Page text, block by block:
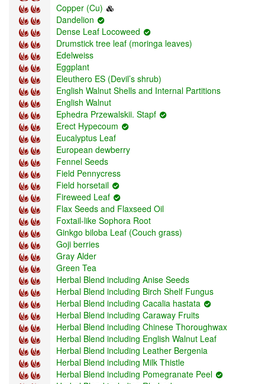
Copper (Cu)
Dandelion
Dense Leaf Locoweed
Drumstick tree leaf (moringa leaves)
Edelweiss
Eggplant
Eleuthero ES (Devil’s shrub)
English Walnut Shells and Internal Partitions
English Walnut
Ephedra Przewalskii. Stapf
Erect Hypecoum
Eucalyptus Leaf
European dewberry
Fennel Seeds
Field Pennycress
Field horsetail
Fireweed Leaf
Flax Seeds and Flaxseed Oil
Foxtail-like Sophora Root
Ginkgo biloba Leaf (Couch grass)
Goji berries
Gray Alder
Green Tea
Herbal Blend including Anise Seeds
Herbal Blend including Birch Shelf Fungus
Herbal Blend including Cacalia hastata
Herbal Blend including Caraway Fruits
Herbal Blend including Chinese Thoroughwax
Herbal Blend including English Walnut Leaf
Herbal Blend including Leather Bergenia
Herbal Blend including Milk Thistle
Herbal Blend including Pomegranate Peel